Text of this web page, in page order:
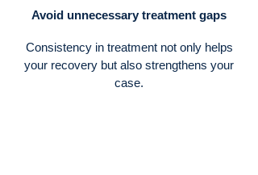
Avoid unnecessary treatment gaps
Consistency in treatment not only helps
your recovery but also strengthens your
case.